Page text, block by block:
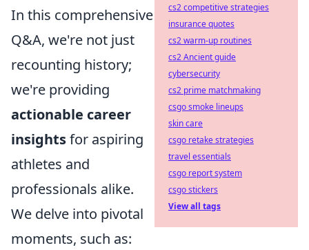
In this comprehensive
Q&A, we're not just
recounting history;
we're providing
actionable career
insightsfor aspiring
athletes and
professionals alike.
We delve into pivotal
moments, such as:
cs2 competitive strategies
insurance quotes
cs2 warm-up routines
cs2 Ancient guide
cybersecurity
cs2 prime matchmaking
csgo smoke lineups
skin care
csgo retake strategies
travel essentials
csgo report system
csgo stickers
View all tags